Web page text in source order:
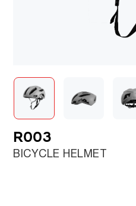
R003
BICYCLE HELMET